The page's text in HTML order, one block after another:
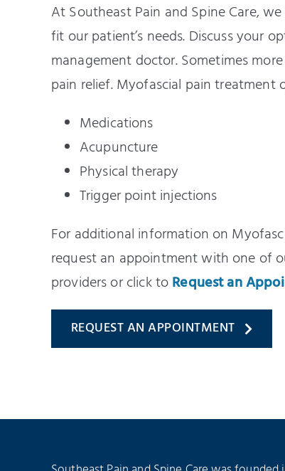
At Southeast Pain and Spine Care,
fit our patient’s needs. Discuss your
management doctor. Sometimes
pain relief. Myofascial pain treatment
Medications
Acupuncture
Physical therapy
Trigger point injections
For additional information on
request an appointment with one of
providers or click toRequest an
REQUEST AN APPOINTMENT